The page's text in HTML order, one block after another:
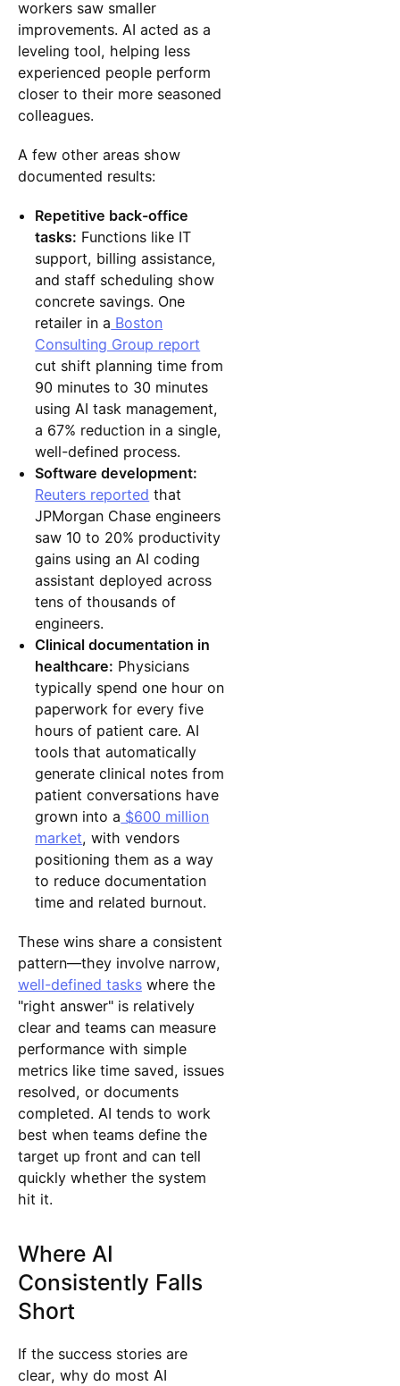
workers saw smaller
improvements. AI acted as a
leveling tool, helping less
experienced people perform
closer to their more seasoned
colleagues.
A few other areas show
documented results:
Repetitive back-office
tasks: Functions like IT
support, billing assistance,
and staff scheduling show
concrete savings. One
retailer in a Boston
Consulting Group report
cut shift planning time from
90 minutes to 30 minutes
using AI task management,
a 67% reduction in a single,
well-defined process.
Software development:
Reuters reported that
JPMorgan Chase engineers
saw 10 to 20% productivity
gains using an AI coding
assistant deployed across
tens of thousands of
engineers.
Clinical documentation in
healthcare: Physicians
typically spend one hour on
paperwork for every five
hours of patient care. AI
tools that automatically
generate clinical notes from
patient conversations have
grown into a $600 million
market, with vendors
positioning them as a way
to reduce documentation
time and related burnout.
These wins share a consistent
pattern—they involve narrow,
well-defined taskswhere the
"right answer" is relatively
clear and teams can measure
performance with simple
metrics like time saved, issues
resolved, or documents
completed. AI tends to work
best when teams define the
target up front and can tell
quickly whether the system
hit it.
Where AI
Consistently Falls
Short
If the success stories are
clear, why do most AI